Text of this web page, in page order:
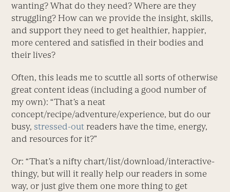
wanting? What do they need? Where are they
struggling? How can we provide the insight, skills,
and support they need to get healthier, happier,
more centered and satisfied in their bodies and
their lives?
Often, this leads me to scuttle all sorts of otherwise
great content ideas (including a good number of
my own): “That’s a neat
concept/recipe/adventure/experience, but do our
busy, stressed-out readers have the time, energy,
and resources for it?”
Or: “That’s a nifty chart/list/download/interactive-
thingy, but will it really help our readers in some
way, or just give them one more thing to get